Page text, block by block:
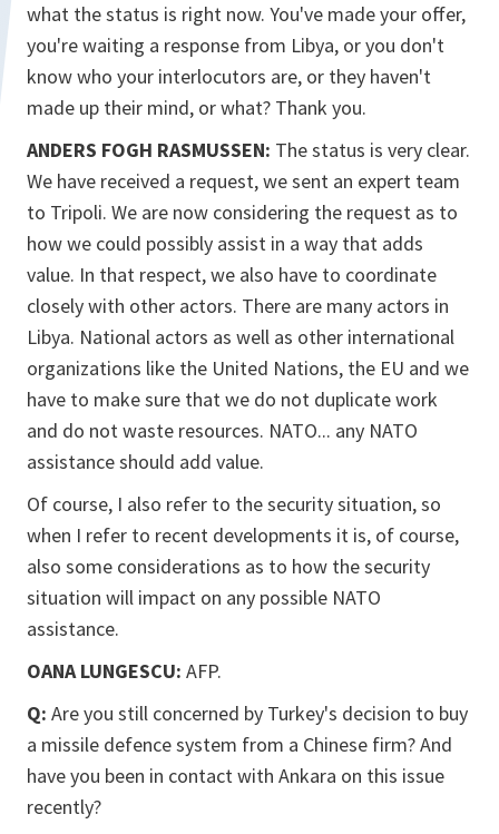
what the status is right now. You've made your offer,
you're waiting a response from Libya, or you don't
know who your interlocutors are, or they haven't
made up their mind, or what? Thank you.
ANDERS FOGH RASMUSSEN: The status is very clear.
We have received a request, we sent an expert team
to Tripoli. We are now considering the request as to
how we could possibly assist in a way that adds
value. In that respect, we also have to coordinate
closely with other actors. There are many actors in
Libya. National actors as well as other international
organizations like the United Nations, the EU and we
have to make sure that we do not duplicate work
and do not waste resources. NATO... any NATO
assistance should add value.
Of course, I also refer to the security situation, so
when I refer to recent developments it is, of course,
also some considerations as to how the security
situation will impact on any possible NATO
assistance.
OANA LUNGESCU: AFP.
Q: Are you still concerned by Turkey's decision to buy
a missile defence system from a Chinese firm? And
have you been in contact with Ankara on this issue
recently?